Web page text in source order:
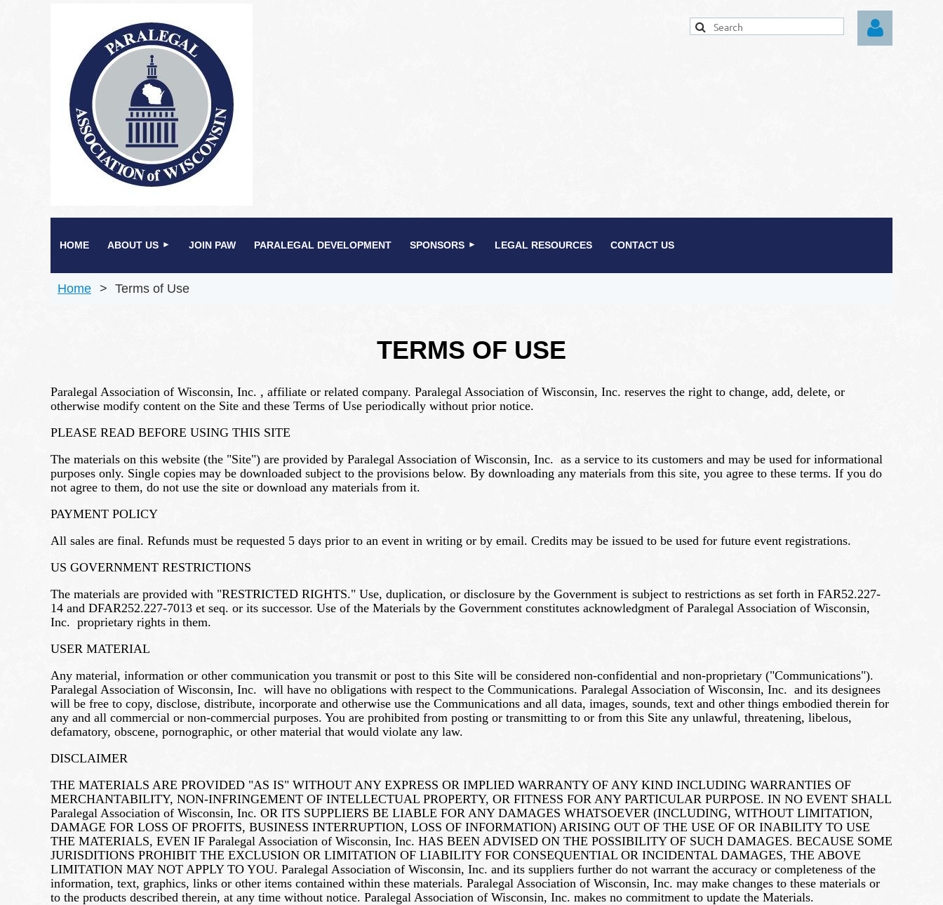
HOME ABOUT US JOIN PAW PARALEGAL DEVELOPMENT SPONSORS LEGAL RESOURCES CONTACT US
Home Terms of Use
TERMS OF USE
Paralegal Association of Wisconsin, Inc. , affiliate or related company. Paralegal Association of Wisconsin, Inc. reserves the right to change, add, delete, or
otherwise modify content on the Site and these Terms of Use periodically without prior notice.
PLEASE READ BEFORE USING THIS SITE
The materials on this website (the "Site") are provided by Paralegal Association of Wisconsin, Inc. as a service to its customers and may be used for informational
purposes only. Single copies may be downloaded subject to the provisions below. By downloading any materials from this site, you agree to these terms. If you do
not agree to them, do not use the site or download any materials from it.
PAYMENT POLICY
All sales are final. Refunds must be requested 5 days prior to an event in writing or by email. Credits may be issued to be used for future event registrations.
US GOVERNMENT RESTRICTIONS
The materials are provided with "RESTRICTED RIGHTS." Use, duplication, or disclosure by the Government is subject to restrictions as set forth in FAR52.227-
14 and DFAR252.227-7013 et seq. or its successor. Use of the Materials by the Government constitutes acknowledgment of Paralegal Association of Wisconsin,
Inc. proprietary rights in them.
USER MATERIAL
Any material, information or other communication you transmit or post to this Site will be considered non-confidential and non-proprietary ("Communications").
Paralegal Association of Wisconsin, Inc. will have no obligations with respect to the Communications. Paralegal Association of Wisconsin, Inc. and its designees
will be free to copy, disclose, distribute, incorporate and otherwise use the Communications and all data, images, sounds, text and other things embodied therein for
any and all commercial or non-commercial purposes. You are prohibited from posting or transmitting to or from this Site any unlawful, threatening, libelous,
defamatory, obscene, pornographic, or other material that would violate any law.
DISCLAIMER
THE MATERIALS ARE PROVIDED "AS IS" WITHOUT ANY EXPRESS OR IMPLIED WARRANTY OF ANY KIND INCLUDING WARRANTIES OF
MERCHANTABILITY, NON-INFRINGEMENT OF INTELLECTUAL PROPERTY, OR FITNESS FOR ANY PARTICULAR PURPOSE. IN NO EVENT SHALL
Paralegal Association of Wisconsin, Inc. OR ITS SUPPLIERS BE LIABLE FOR ANY DAMAGES WHATSOEVER (INCLUDING, WITHOUT LIMITATION,
DAMAGE FOR LOSS OF PROFITS, BUSINESS INTERRUPTION, LOSS OF INFORMATION) ARISING OUT OF THE USE OF OR INABILITY TO USE
THE MATERIALS, EVEN IF Paralegal Association of Wisconsin, Inc. HAS BEEN ADVISED ON THE POSSIBILITY OF SUCH DAMAGES. BECAUSE SOME
JURISDITIONS PROHIBIT THE EXCLUSION OR LIMITATION OF LIABILITY FOR CONSEQUENTIAL OR INCIDENTAL DAMAGES, THE ABOVE
LIMITATION MAY NOT APPLY TO YOU. Paralegal Association of Wisconsin, Inc. and its suppliers further do not warrant the accuracy or completeness of the
information, text, graphics, links or other items contained within these materials. Paralegal Association of Wisconsin, Inc. may make changes to these materials or
to the products described therein, at any time without notice. Paralegal Association of Wisconsin, Inc. makes no commitment to update the Materials.